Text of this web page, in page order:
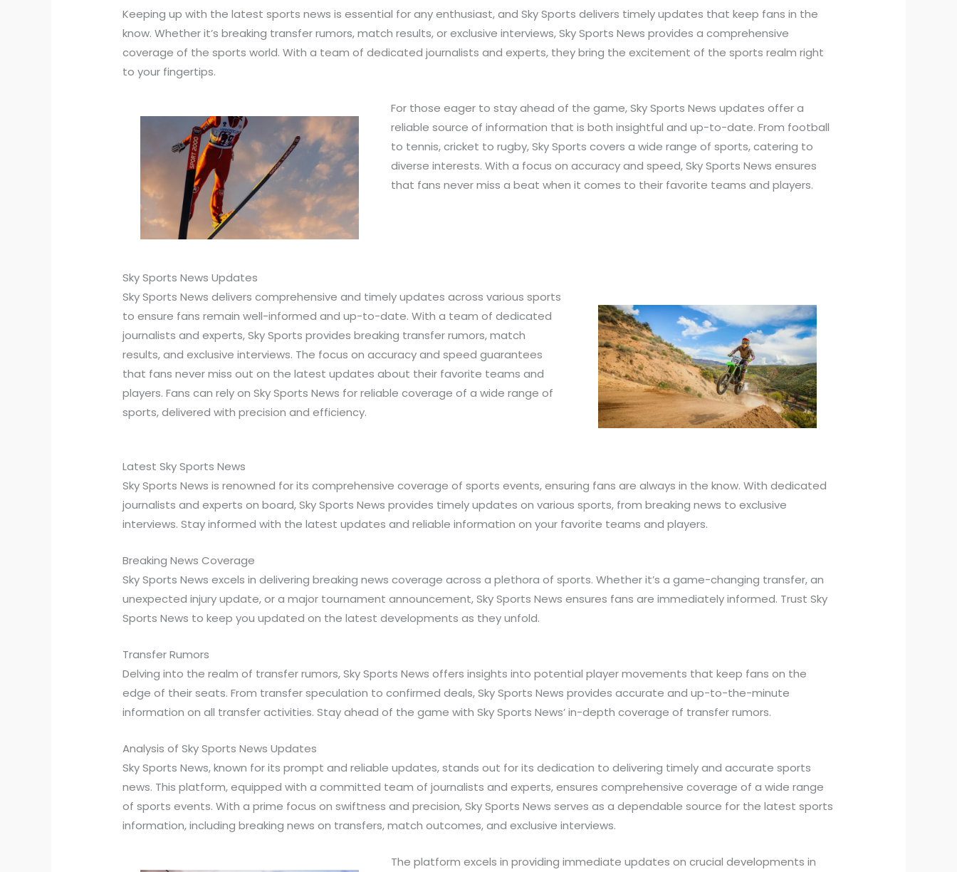
Keeping up with the latest sports news is essential for any enthusiast, and Sky Sports delivers timely updates that keep fans in the
know. Whether it’s breaking transfer rumors, match results, or exclusive interviews, Sky Sports News provides a comprehensive
coverage of the sports world. With a team of dedicated journalists and experts, they bring the excitement of the sports realm right
to your fingertips.
For those eager to stay ahead of the game, Sky Sports News updates offer a
reliable source of information that is both insightful and up-to-date. From football
to tennis, cricket to rugby, Sky Sports covers a wide range of sports, catering to
diverse interests. With a focus on accuracy and speed, Sky Sports News ensures
that fans never miss a beat when it comes to their favorite teams and players.
Sky Sports News Updates
Sky Sports News delivers comprehensive and timely updates across various sports
to ensure fans remain well-informed and up-to-date. With a team of dedicated
journalists and experts, Sky Sports provides breaking transfer rumors, match
results, and exclusive interviews. The focus on accuracy and speed guarantees
that fans never miss out on the latest updates about their favorite teams and
players. Fans can rely on Sky Sports News for reliable coverage of a wide range of
sports, delivered with precision and efficiency.
Latest Sky Sports News
Sky Sports News is renowned for its comprehensive coverage of sports events, ensuring fans are always in the know. With dedicated
journalists and experts on board, Sky Sports News provides timely updates on various sports, from breaking news to exclusive
interviews. Stay informed with the latest updates and reliable information on your favorite teams and players.
Breaking News Coverage
Sky Sports News excels in delivering breaking news coverage across a plethora of sports. Whether it’s a game-changing transfer, an
unexpected injury update, or a major tournament announcement, Sky Sports News ensures fans are immediately informed. Trust Sky
Sports News to keep you updated on the latest developments as they unfold.
Transfer Rumors
Delving into the realm of transfer rumors, Sky Sports News offers insights into potential player movements that keep fans on the
edge of their seats. From transfer speculation to confirmed deals, Sky Sports News provides accurate and up-to-the-minute
information on all transfer activities. Stay ahead of the game with Sky Sports News’ in-depth coverage of transfer rumors.
Analysis of Sky Sports News Updates
Sky Sports News, known for its prompt and reliable updates, stands out for its dedication to delivering timely and accurate sports
news. This platform, equipped with a committed team of journalists and experts, ensures comprehensive coverage of a wide range
of sports events. With a prime focus on swiftness and precision, Sky Sports News serves as a dependable source for the latest sports
information, including breaking news on transfers, match outcomes, and exclusive interviews.
The platform excels in providing immediate updates on crucial developments in